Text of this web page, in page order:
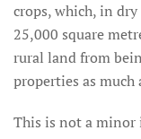
crops, which, in
25,000 square
rural land from
properties as much
This is not a minor